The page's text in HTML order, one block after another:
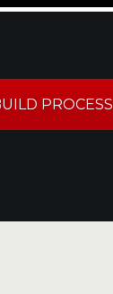
PROCESS